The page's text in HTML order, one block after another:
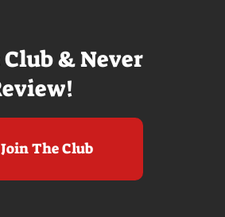
& Never
Join The Club